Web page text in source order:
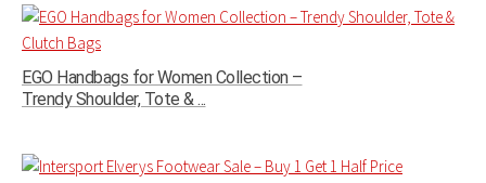
EGO Handbags for Women Collection –
Trendy Shoulder, Tote & ...